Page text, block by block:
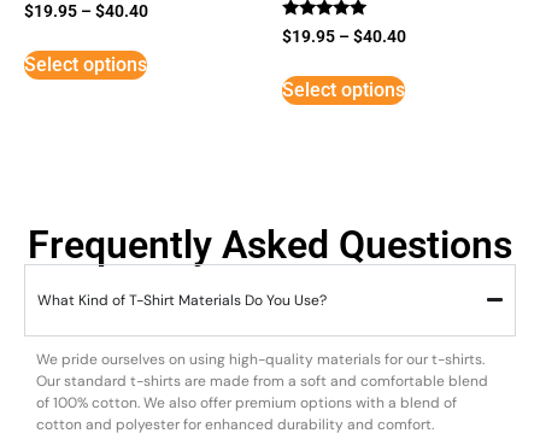
$19.95 –$40.40
Select options
Rated
5
$19.95 –$40.40
Select options
Frequently Asked Questions
What Kind of T-Shirt Materials Do You Use?
We pride ourselves on using high-quality materials for our t-shirts.
Our standard t-shirts are made from a soft and comfortable blend
of 100% cotton. We also offer premium options with a blend of
cotton and polyester for enhanced durability and comfort.